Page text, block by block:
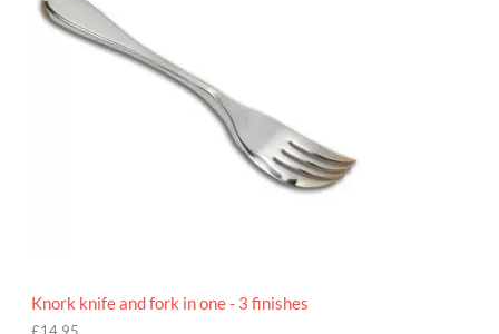
Knork knife and fork in one - 3 finishes
£14.95